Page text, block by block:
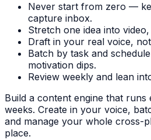
Never start from zero —
capture inbox.
Stretch one idea into
Draft in your real voice,
Batch by task and
motivation dips.
Review weekly and lean
Build a content engine that
weeks. Create in your voice,
and manage your whole cross-
place.